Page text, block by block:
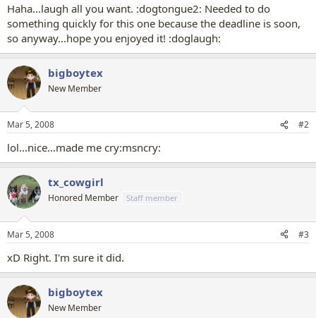
Haha...laugh all you want. :dogtongue2: Needed to do
something quickly for this one because the deadline is soon,
so anyway...hope you enjoyed it! :doglaugh:
bigboytex
New Member
Mar 5, 2008 #2
lol...nice...made me cry:msncry:
tx_cowgirl
Honored Member Staff member
Mar 5, 2008 #3
xD Right. I'm sure it did.
bigboytex
New Member